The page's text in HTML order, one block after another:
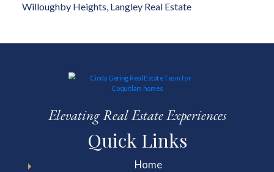
Willoughby Heights, Langley Real Estate
Elevating Real Estate Experiences
Quick Links
Home